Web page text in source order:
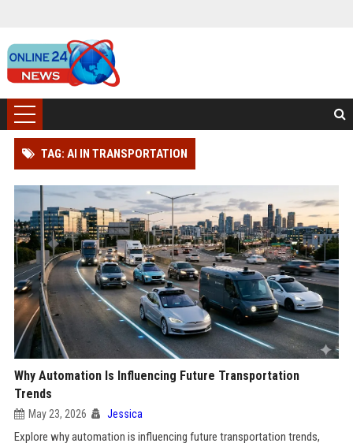
TAG: AI IN TRANSPORTATION
Why Automation Is Influencing Future Transportation
Trends
May 23, 2026 Jessica
Explore why automation is influencing future transportation trends,